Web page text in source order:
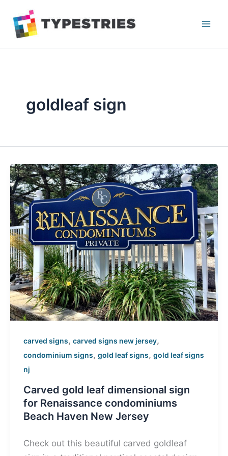
content
goldleaf sign
carved signs, carved signs new jersey,
condominium signs, gold leaf signs, gold leaf signs
nj
Carved gold leaf dimensional sign
for Renaissance condominiums
Beach Haven New Jersey
Check out this beautiful carved goldleaf